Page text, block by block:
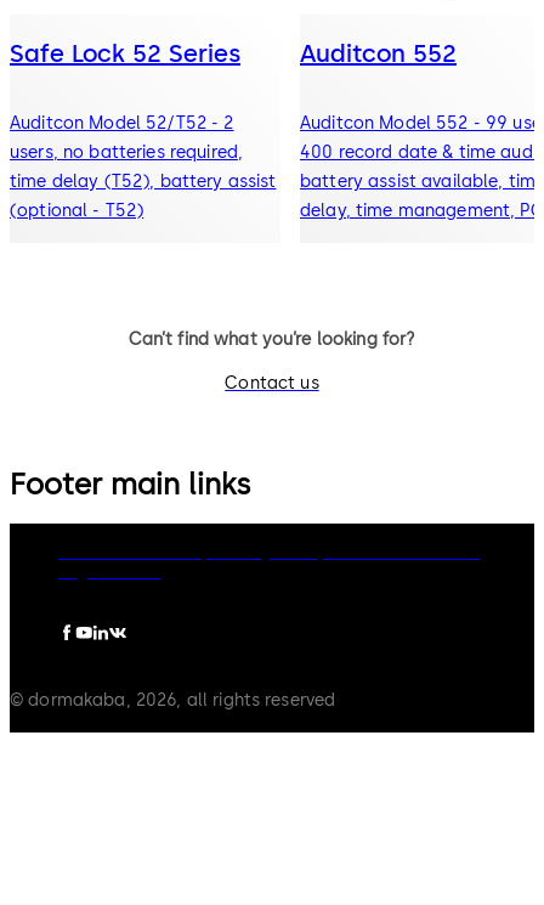
Safe Lock 52 Series
Auditcon Model 52/T52 - 2
users, no batteries required,
time delay (T52), battery assist
(optional - T52)
Auditcon 552
Auditcon Model 552 - 99
400 record date & time
battery assist available,
delay, time management, PC
Can’t find what you’re looking for?
Contact us
Footer main links
© dormakaba, 2026, all rights reserved